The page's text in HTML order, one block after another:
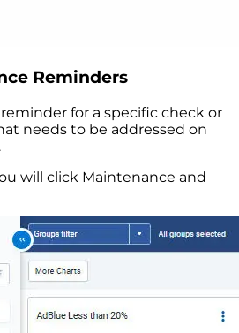
Reminders
for a specific check or
needs to be addressed on
will click Maintenance and